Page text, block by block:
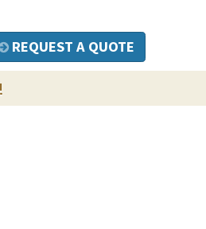
REQUEST A QUOTE